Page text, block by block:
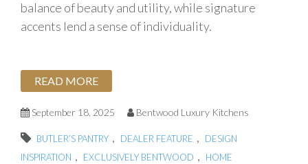
balance of beauty and utility, while signature
accents lend a sense of individuality.
READ MORE
September 18, 2025 Bentwood Luxury Kitchens
BUTLER’S PANTRY , DEALER FEATURE ,
DESIGN
INSPIRATION , EXCLUSIVELY BENTWOOD ,
HOME